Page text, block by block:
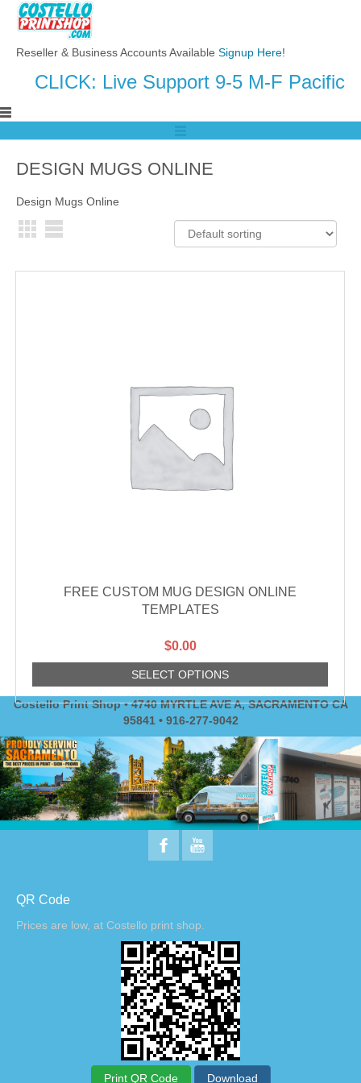
Reseller & Business Accounts Available Signup Here!
CLICK: Live Support 9-5 M-F Pacific
DESIGN MUGS ONLINE
Design Mugs Online
FREE CUSTOM MUG DESIGN ONLINE
TEMPLATES
$0.00
SELECT OPTIONS
Costello Print Shop • 4740 MYRTLE AVE A, SACRAMENTO CA
95841 • 916-277-9042
QR Code
Prices are low, at Costello print shop.
Print QR Code Download